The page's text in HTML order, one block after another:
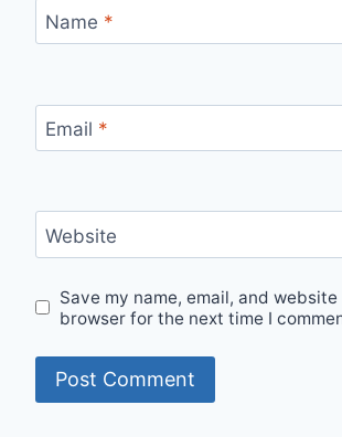
Name *
Email *
Website
Save my name, email, and
browser for the next time I